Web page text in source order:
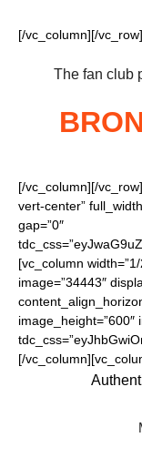
[/vc_column][/
The fan club
[/vc_column][/
vert-center”
gap=”0″
[vc_column
image=”34443″
image_height=”600″
[/